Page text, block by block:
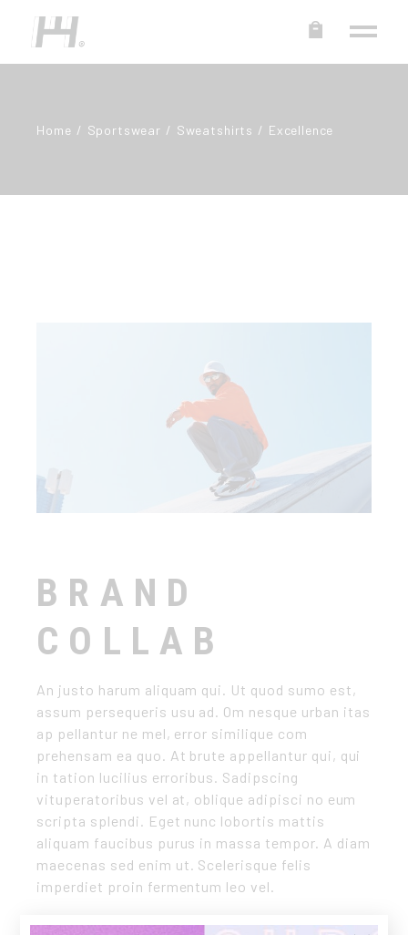
Home Sportswear Sweatshirts Excellence
BRAND
COLLAB
An justo harum aliquam qui. Ut quod sumo est,
assum persequeris usu ad. Om nesque urban itas
ap pellantur ne mel, error similique com
prehensam ea quo. At brute appellantur qui, qui
in tation lucilius erroribus. Sadipscing
vituperatoribus vel at, oblique adipisci no eum
scripta splendi. Eget nunc lobortis mattis
aliquam faucibus purus in massa tempor. A diam
maecenas sed enim ut. Scelerisque felis
imperdiet proin fermentum leo vel.